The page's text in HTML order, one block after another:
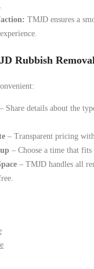
TMJD ensures a
Rubbish
– Share details about the
– Transparent pricing
– Choose a time that fits
– TMJD handles all